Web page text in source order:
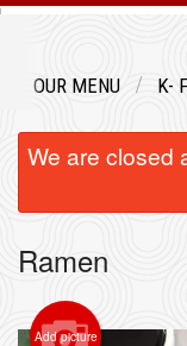
Registration
OUR MENU K-
We are closed
Ramen
Add picture